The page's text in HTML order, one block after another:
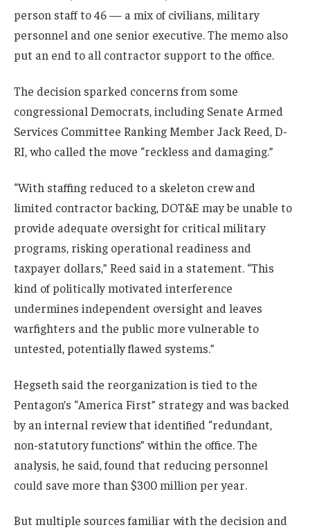
person staff to 46 — a mix of civilians, military
personnel and one senior executive. The memo also
put an end to all contractor support to the office.
The decision sparked concerns from some
congressional Democrats, including Senate Armed
Services Committee Ranking Member Jack Reed, D-
RI, who called the move “reckless and damaging.”
“With staffing reduced to a skeleton crew and
limited contractor backing, DOT&E may be unable to
provide adequate oversight for critical military
programs, risking operational readiness and
taxpayer dollars,” Reed said in a statement. “This
kind of politically motivated interference
undermines independent oversight and leaves
warfighters and the public more vulnerable to
untested, potentially flawed systems.”
Hegseth said the reorganization is tied to the
Pentagon’s “America First” strategy and was backed
by an internal review that identified “redundant,
non-statutory functions” within the office. The
analysis, he said, found that reducing personnel
could save more than $300 million per year.
But multiple sources familiar with the decision and